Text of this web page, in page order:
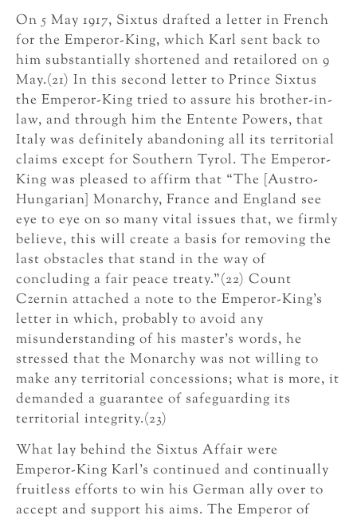
On 5 May 1917, Sixtus drafted a letter in French
for the Emperor-King, which Karl sent back to
him substantially shortened and retailored on 9
May.(21) In this second letter to Prince Sixtus
the Emperor-King tried to assure his brother-in-
law, and through him the Entente Powers, that
Italy was definitely abandoning all its territorial
claims except for Southern Tyrol. The Emperor-
King was pleased to affirm that “The [Austro-
Hungarian] Monarchy, France and England see
eye to eye on so many vital issues that, we firmly
believe, this will create a basis for removing the
last obstacles that stand in the way of
concluding a fair peace treaty.”(22) Count
Czernin attached a note to the Emperor-King’s
letter in which, probably to avoid any
misunderstanding of his master’s words, he
stressed that the Monarchy was not willing to
make any territorial concessions; what is more, it
demanded a guarantee of safeguarding its
territorial integrity.(23)
What lay behind the Sixtus Affair were
Emperor-King Karl’s continued and continually
fruitless efforts to win his German ally over to
accept and support his aims. The Emperor of